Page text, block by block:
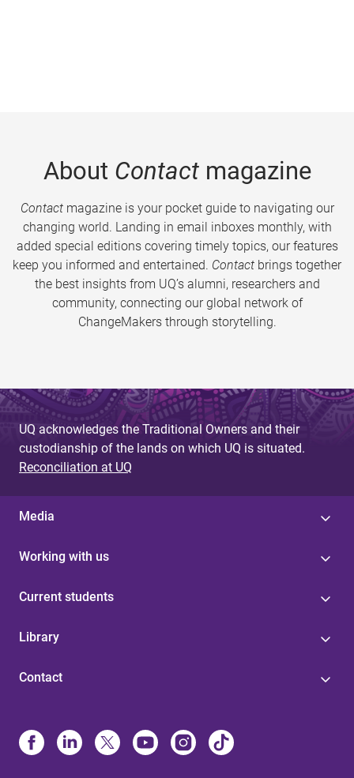
About Contactmagazine
Contactmagazine is your pocket guide to navigating our
changing world. Landing in email inboxes monthly, with
added special editions covering timely topics, our features
keep you informed and entertained. Contact brings together
the best insights from UQ’s alumni, researchers and
community, connecting our global network of
ChangeMakers through storytelling.
UQ acknowledges the Traditional Owners and their
custodianship of the lands on which UQ is situated.
Reconciliation at UQ
Media
Working with us
Current students
Library
Contact